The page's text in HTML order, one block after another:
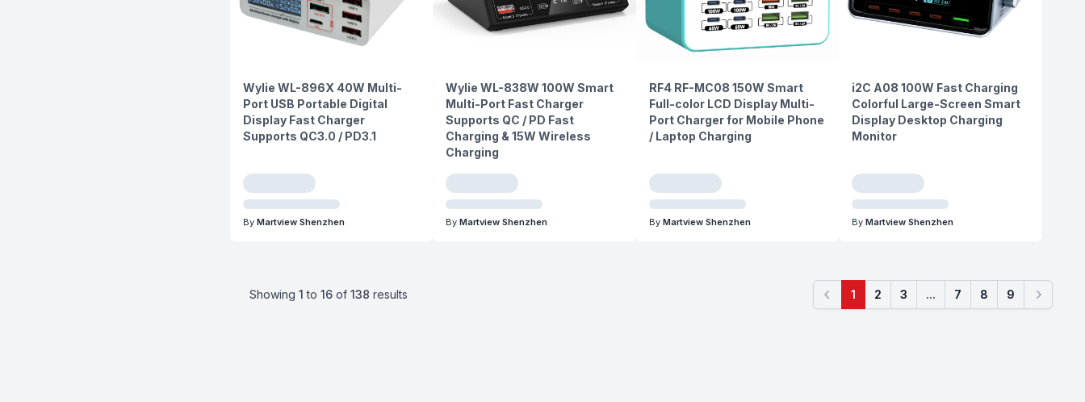
Wylie WL-896X 40W Multi-
Port USB Portable Digital
Display Fast Charger
Supports QC3.0 / PD3.1
By Martview Shenzhen
Wylie WL-838W 100W Smart
Multi-Port Fast Charger
Supports QC / PD Fast
Charging & 15W Wireless
Charging
By Martview Shenzhen
RF4 RF-MC08 150W Smart
Full-color LCD Display Multi-
Port Charger for Mobile Phone
/ Laptop Charging
By Martview Shenzhen
i2C A08 100W Fast Charging
Colorful Large-Screen Smart
Display Desktop Charging
Monitor
By Martview Shenzhen
Showing 1 to 16of 138 results Previous
1 2 3 ... 7 8 9 Next